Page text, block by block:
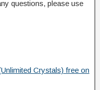
questions, please use
Crystals) free on